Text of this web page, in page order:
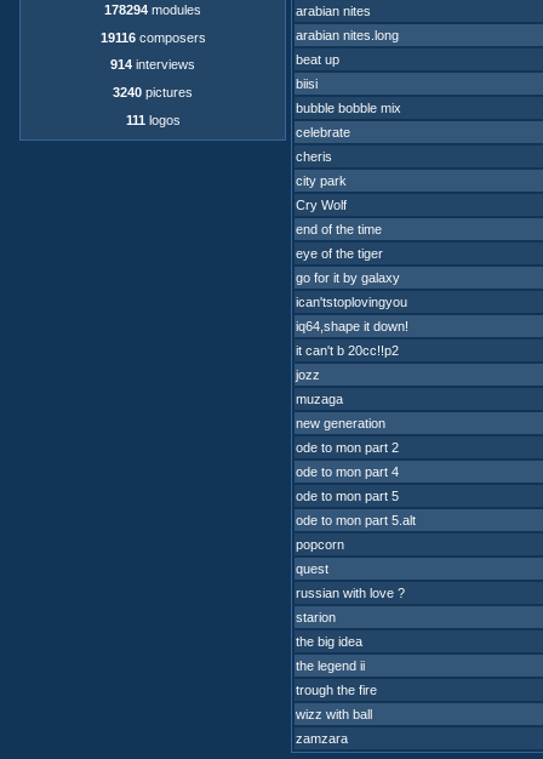
178294 modules
19116composers
914 interviews
3240 pictures
111 logos
arabian nites
arabian nites.long
beat up
biisi
bubble bobble mix
celebrate
cheris
city park
Cry Wolf
end of the time
eye of the tiger
go for it by galaxy
ican'tstoplovingyou
iq64,shape it down!
it can't b 20cc!!p2
jozz
muzaga
new generation
ode to mon part 2
ode to mon part 4
ode to mon part 5
ode to mon part 5.alt
popcorn
quest
russian with love ?
starion
the big idea
the legend ii
trough the fire
wizz with ball
zamzara